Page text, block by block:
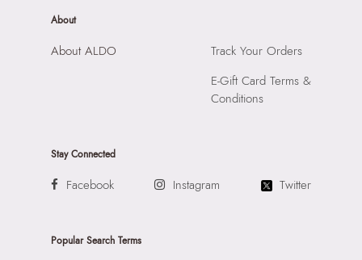
About
About ALDO
Track Your Orders
E-Gift Card Terms &
Conditions
Stay Connected
Facebook Instagram Twitter
Popular Search Terms